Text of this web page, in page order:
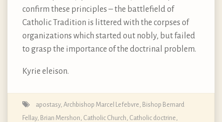
confirm these principles – the battlefield of
Catholic Tradition is littered with the corpses of
organizations which started out nobly, but failed
to grasp the importance of the doctrinal problem.
Kyrie eleison.
apostasy, Archbishop Marcel Lefebvre Bishop Bernard
Fellay, Brian Mershon Catholic Church Catholic doctrine